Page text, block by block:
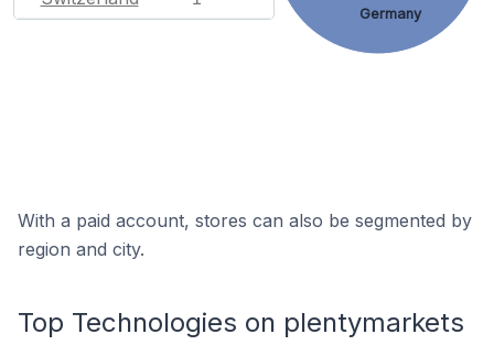
Germany
With a paid account, stores can also be segmented by
region and city.
Top Technologies on plentymarkets